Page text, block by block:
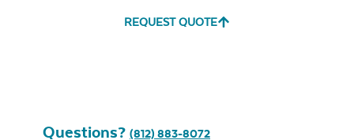
Exhale Sky
REQUEST QUOTE
Questions? (812) 883-8072